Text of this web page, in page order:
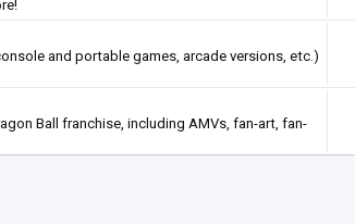
and portable games, arcade versions, etc.)
Ball franchise, including AMVs, fan-art, fan-